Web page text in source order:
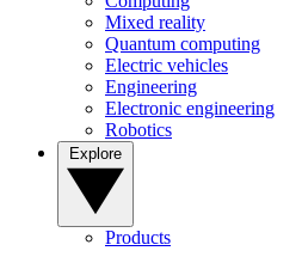
Mixed reality
Quantum computing
Electric vehicles
Engineering
Electronic engineering
Robotics
Products